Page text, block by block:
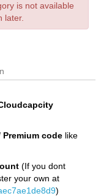
is not available
later.
Premium codelike
(If you dont
your own at
)